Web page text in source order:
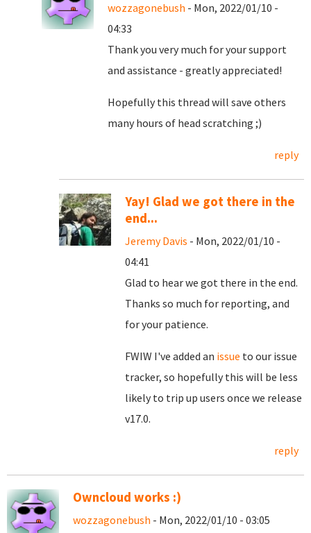
wozzagonebush - Mon, 2022/01/10 -
04:33
Thank you very much for your support
and assistance - greatly appreciated!
Hopefully this thread will save others
many hours of head scratching ;)
reply
Yay! Glad we got there in the
end...
Jeremy Davis - Mon, 2022/01/10 -
04:41
Glad to hear we got there in the end.
Thanks so much for reporting, and
for your patience.
FWIW I've added an issue to our issue
tracker, so hopefully this will be less
likely to trip up users once we release
v17.0.
reply
Owncloud works :)
wozzagonebush - Mon, 2022/01/10 - 03:05